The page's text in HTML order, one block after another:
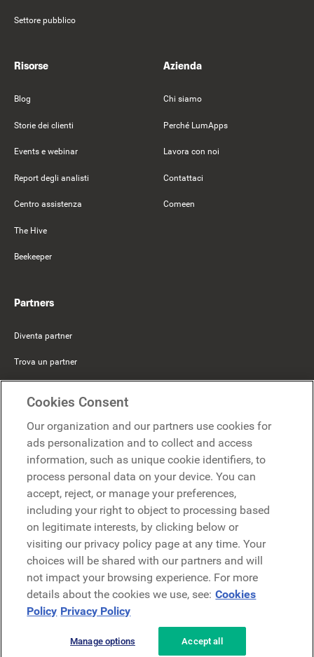
Settore pubblico
Risorse
Blog
Storie dei clienti
Events e webinar
Report degli analisti
Centro assistenza
The Hive
Beekeeper
Azienda
Chi siamo
Perché LumApps
Lavora con noi
Contattaci
Comeen
Partners
Diventa partner
Trova un partner
Microsoft
Richiedi una demo
Richiedi una demo
Contattaci
Contattaci
Informativa sulla privacy Note legali Termini e condizioni
Cookies Consent
Our organization and our partners use cookies for
ads personalization and to collect and access
information, such as unique cookie identifiers, to
process personal data on your device. You can
accept, reject, or manage your preferences,
including your right to object to processing based
on legitimate interests, by clicking below or
visiting our privacy policy page at any time. Your
choices will be shared with our partners and will
not impact your browsing experience. For more
details about the cookies we use, see: Cookies
Policy Privacy Policy
Manage options Accept all